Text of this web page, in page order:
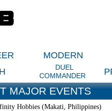
MODERN
DUEL
COMMANDER
MAJOR EVENTS
Hobbies (Makati, Philippines)